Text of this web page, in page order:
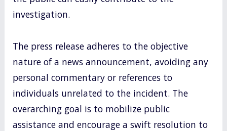
investigation.
The press release adheres to the objective
nature of a news announcement, avoiding any
personal commentary or references to
individuals unrelated to the incident. The
overarching goal is to mobilize public
assistance and encourage a swift resolution to